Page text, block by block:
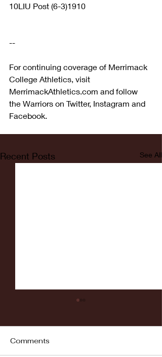
10LIU Post (6-3)1910
--
For continuing coverage of Merrimack
College Athletics, visit
MerrimackAthletics.com and follow
the Warriors on Twitter, Instagram and
Facebook.
Recent Posts See All
Comments